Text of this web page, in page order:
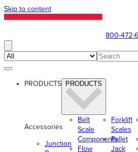
Skip to content
800-472-
PRODUCTS PRODUCTS
Accessories
Junction
Belt
Scale
Components
Flow
Forklift
Scales
Pallet
Jack